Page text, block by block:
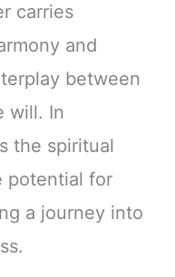
carries
and
between
will. In
the spiritual
potential for
a journey into